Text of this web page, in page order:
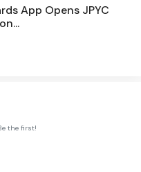
App Opens JPYC
the first!